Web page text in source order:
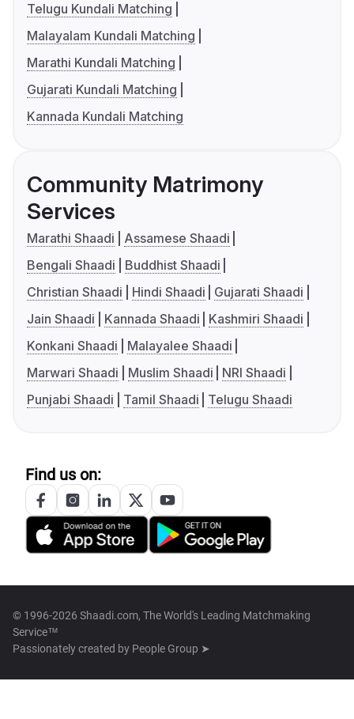
Telugu Kundali Matching
Malayalam Kundali Matching
Marathi Kundali Matching
Gujarati Kundali Matching
Kannada Kundali Matching
Community Matrimony
Services
Marathi Shaadi
Assamese Shaadi
Bengali Shaadi
Buddhist Shaadi
Christian Shaadi
Hindi Shaadi
Gujarati Shaadi
Jain Shaadi
Kannada Shaadi
Kashmiri Shaadi
Konkani Shaadi
Malayalee Shaadi
Marwari Shaadi
Muslim Shaadi
NRI Shaadi
Punjabi Shaadi
Tamil Shaadi Telugu Shaadi
Find us on:
© 1996-2026 Shaadi.com, The World's Leading Matchmaking
Service™
Passionately created by People Group ➤